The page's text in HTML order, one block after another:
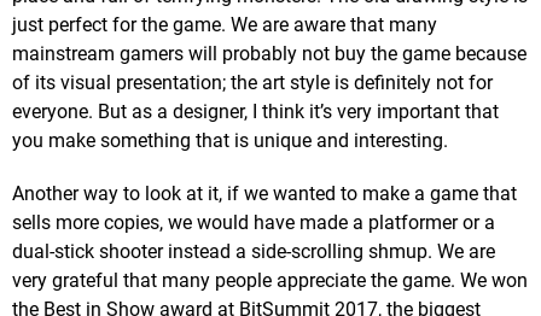
just perfect for the game. We are aware that many
mainstream gamers will probably not buy the game because
of its visual presentation; the art style is definitely not for
everyone. But as a designer, I think it’s very important that
you make something that is unique and interesting.
Another way to look at it, if we wanted to make a game that
sells more copies, we would have made a platformer or a
dual-stick shooter instead a side-scrolling shmup. We are
very grateful that many people appreciate the game. We won
the Best in Show award at BitSummit 2017, the biggest